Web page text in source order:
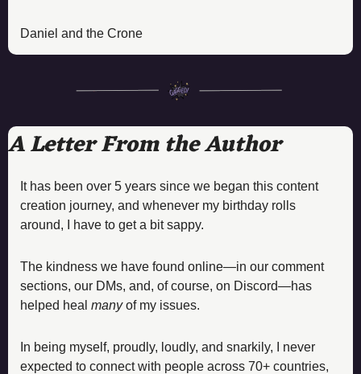
Daniel and the Crone
A Letter From the Author
It has been over 5 years since we began this content
creation journey, and whenever my birthday rolls
around, I have to get a bit sappy.
The kindness we have found online—in our comment
helped heal many of my issues.
In being myself, proudly, loudly, and snarkily, I never
expected to connect with people across 70+ countries,